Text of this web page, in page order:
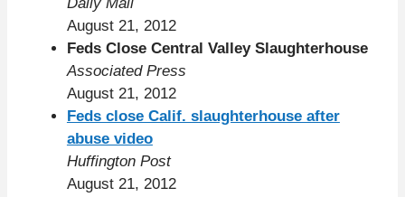
Daily Mail
August 21, 2012
Feds Close Central Valley Slaughterhouse
Associated Press
August 21, 2012
Feds close Calif. slaughterhouse after
abuse video
Huffington Post
August 21, 2012